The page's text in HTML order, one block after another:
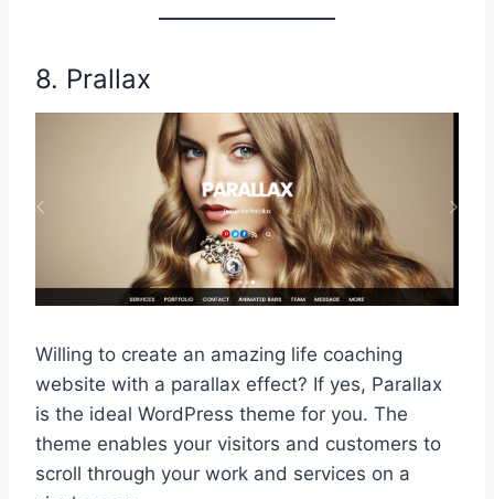
8. Prallax
Willing to create an amazing life coaching
website with a parallax effect? If yes, Parallax
is the ideal WordPress theme for you. The
theme enables your visitors and customers to
scroll through your work and services on a